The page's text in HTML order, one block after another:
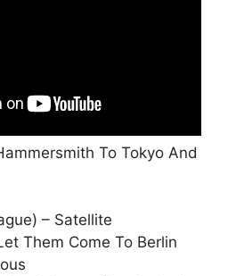
To Tokyo And
– Satellite
Them Come To Berlin